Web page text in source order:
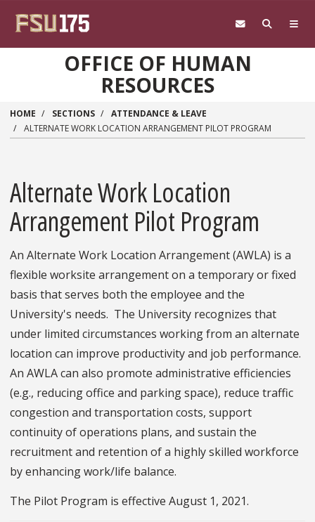
OFFICE OF HUMAN
RESOURCES
HOME SECTIONS
ATTENDANCE & LEAVE
ALTERNATE WORK LOCATION ARRANGEMENT PILOT PROGRAM
Alternate Work Location
Arrangement Pilot Program
An Alternate Work Location Arrangement (AWLA) is a
flexible worksite arrangement on a temporary or fixed
basis that serves both the employee and the
University's needs. The University recognizes that
under limited circumstances working from an alternate
location can improve productivity and job performance.
An AWLA can also promote administrative efficiencies
(e.g., reducing office and parking space), reduce traffic
congestion and transportation costs, support
continuity of operations plans, and sustain the
recruitment and retention of a highly skilled workforce
by enhancing work/life balance.
The Pilot Program is effective August 1, 2021.